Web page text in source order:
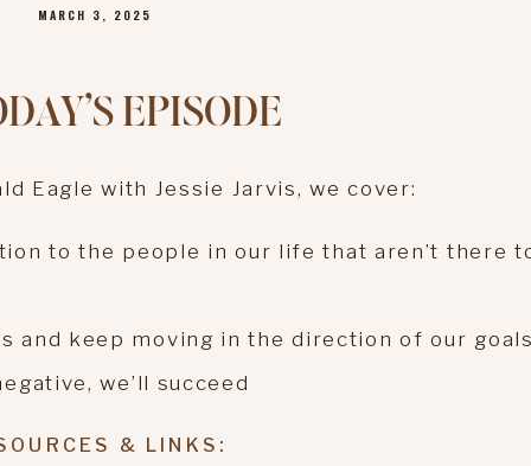
MARCH 3, 2025
EPISODE
Eagle with Jessie Jarvis, we cover:
to the people in our life that aren’t there
and keep moving in the direction of our
we’ll succeed
& LINKS: